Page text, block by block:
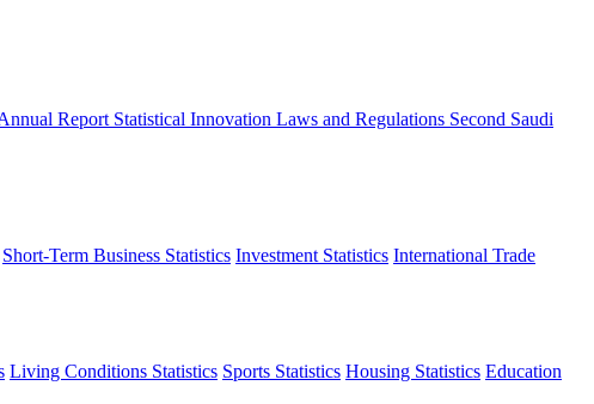
Report Statistical Innovation Laws and Regulations Second Saudi
Short-Term Business Statistics Investment Statistics International Trade
Living Conditions Statistics Sports Statistics Housing Statistics Education